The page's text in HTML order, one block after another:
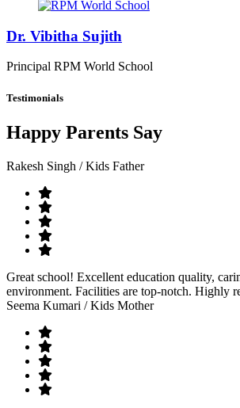
Dr. Vibitha Sujith
Principal RPM World School
Testimonials
Happy Parents Say
Rakesh Singh / Kids Father
Great school! Excellent education quality,
environment. Facilities are top-notch. Highly
Seema Kumari / Kids Mother